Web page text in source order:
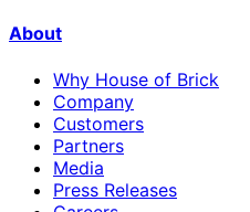
About
Why House of Brick
Company
Customers
Partners
Media
Press Releases